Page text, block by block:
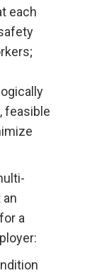
each
feasible
a